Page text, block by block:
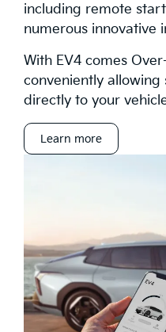
including remote
numerous innovative
With EV4 comes
conveniently
directly to your
Learn more